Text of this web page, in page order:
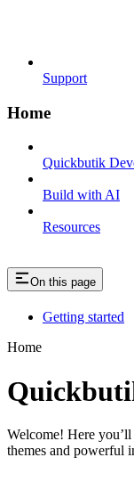
Support
Home
Quickbutik
Build with AI
Resources
On this page
Getting started
Home
Welcome! Here
themes and powerful